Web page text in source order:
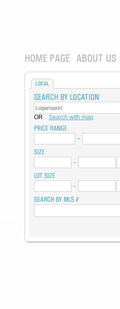
HOME PAGE ABOUT US
LOCAL
OR Search with map